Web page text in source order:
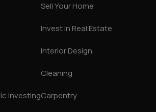
Investing
Sell Your Home
Invest in Real Estate
Interior Design
Cleaning
Carpentry